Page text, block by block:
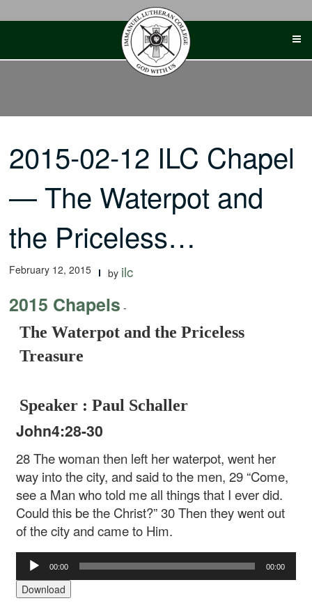
2015-02-12 ILC Chapel
— The Waterpot and
the Priceless…
February 12, 2015 by ilc
2015 Chapels -
The Waterpot and the Priceless
Treasure
Speaker : Paul Schaller
John4:28-30
28 The woman then left her waterpot, went her
way into the city, and said to the men, 29 “Come,
see a Man who told me all things that I ever did.
Could this be the Christ?” 30 Then they went out
of the city and came to Him.
Audio
Player
00:00 00:00
Download